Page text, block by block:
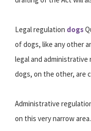
Legal regulation dogs
of dogs, like any other
legal and
dogs, on the other, are
Administrative
on this very narrow area.